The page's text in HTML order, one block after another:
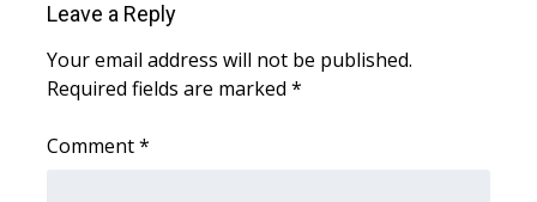
2025 Obituaries
2023 – 2024 Obituaries
Pets Without Partners
Leave a Reply
Your email address will not be published.
Required fields are marked *
Comment*